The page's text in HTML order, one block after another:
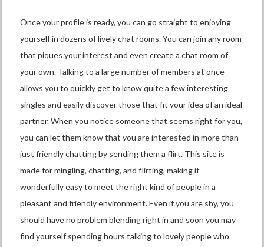
Once your profile is ready, you can go straight to enjoying
yourself in dozens of lively chat rooms. You can join any room
that piques your interest and even create a chat room of
your own. Talking to a large number of members at once
allows you to quickly get to know quite a few interesting
singles and easily discover those that fit your idea of an ideal
partner. When you notice someone that seems right for you,
you can let them know that you are interested in more than
just friendly chatting by sending them a flirt. This site is
made for mingling, chatting, and flirting, making it
wonderfully easy to meet the right kind of people in a
pleasant and friendly environment. Even if you are shy, you
should have no problem blending right in and soon you may
find yourself spending hours talking to lovely people who